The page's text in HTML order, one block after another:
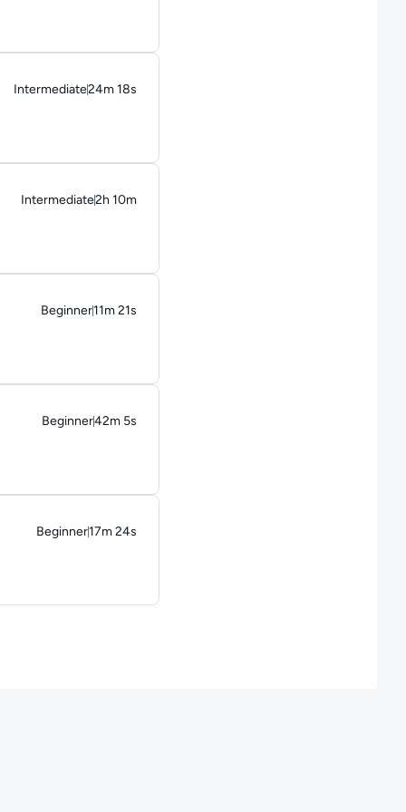
Intermediate24m 18s
Duration: 24 minutes and 18 seconds
Intermediate2h 10m
Duration: 2 hours and 10 minutes
Beginner11m 21s
Duration: 11 minutes and 21 seconds
Beginner42m 5s
Duration: 42 minutes and 5 seconds
Beginner17m 24s
Duration: 17 minutes and 24 seconds